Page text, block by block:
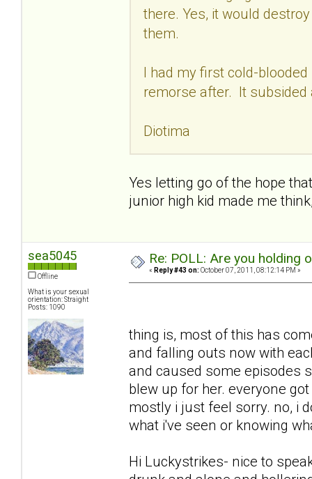
there. Yes, it would
them.
I had my first cold-
remorse after. It
Diotima
Yes letting go of the hope
junior high kid made me
sea5045
Offline
What is your sexual
orientation: Straight
Posts: 1090
Re: POLL: Are you holding
« Reply #43 on: October 07, 2011, 08:12:14 PM »
thing is, most of this has
and falling outs now with
and caused some episodes
blew up for her. everyone
mostly i just feel sorry. no, i
what i've seen or knowing
Hi Luckystrikes- nice to